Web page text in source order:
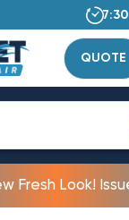
QUOTE
Fresh Look!